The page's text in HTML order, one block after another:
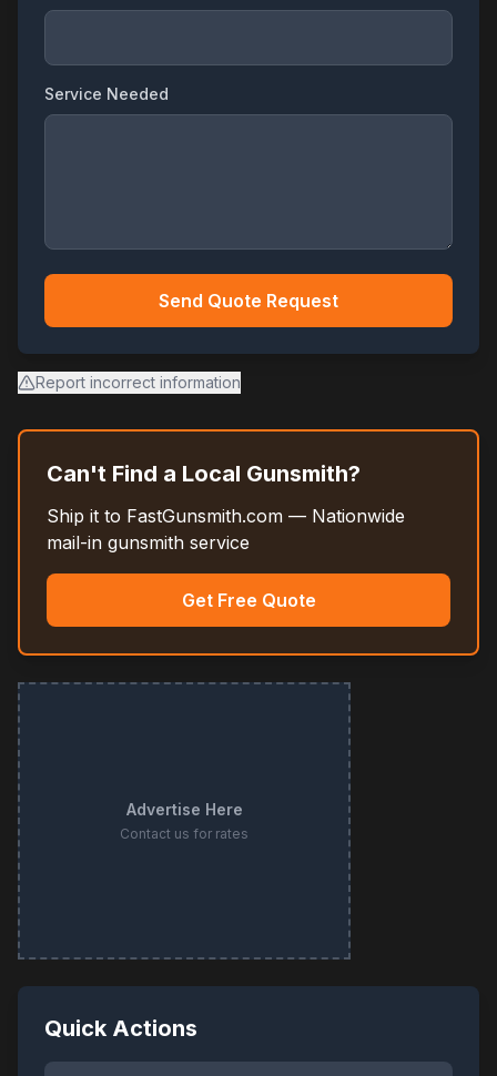
Service Needed
Send Quote Request
Report incorrect information
Can't Find a Local Gunsmith?
Ship it to FastGunsmith.com — Nationwide
mail-in gunsmith service
Get Free Quote
Advertise Here
Contact us for rates
Quick Actions